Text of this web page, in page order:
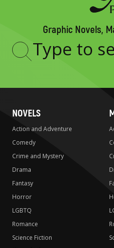
Graphic Novels,
Type
NOVELS
Action and Adventure
Comedy
Crime and Mystery
Drama
Fantasy
Horror
LGBTQ
Romance
Science Fiction